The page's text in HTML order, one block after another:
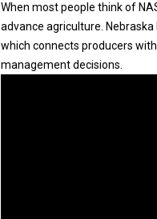
When most people think of
advance agriculture.
which connects producers
management decisions.